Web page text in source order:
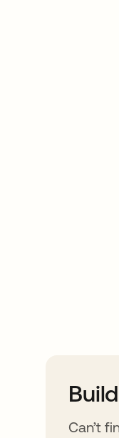
Can’t